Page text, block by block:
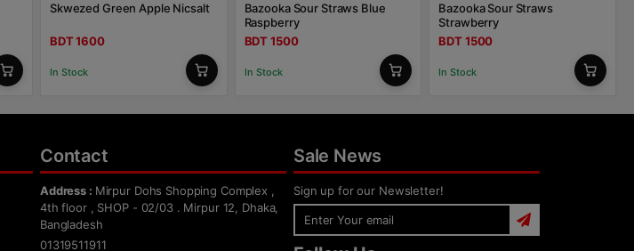
Skwezed Green Apple Nicsalt
BDT 1600
In Stock
Bazooka Sour Straws Blue
Raspberry
BDT 1500
In Stock
Bazooka Sour Straws
Strawberry
BDT 1500
In Stock
Contact
Address : Mirpur Dohs Shopping Complex ,
4th floor , SHOP - 02/03 . Mirpur 12, Dhaka,
Bangladesh
01319511911
Sale News
Sign up for our Newsletter!